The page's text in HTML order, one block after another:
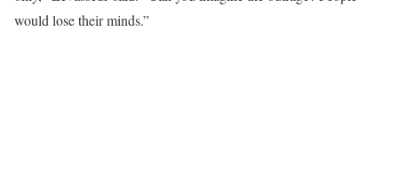
would lose their minds.”